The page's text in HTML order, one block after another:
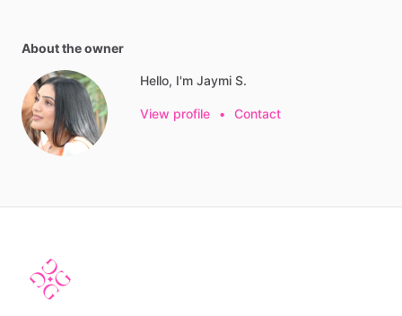
About the owner
Hello, I'm Jaymi S.
View profile • Contact